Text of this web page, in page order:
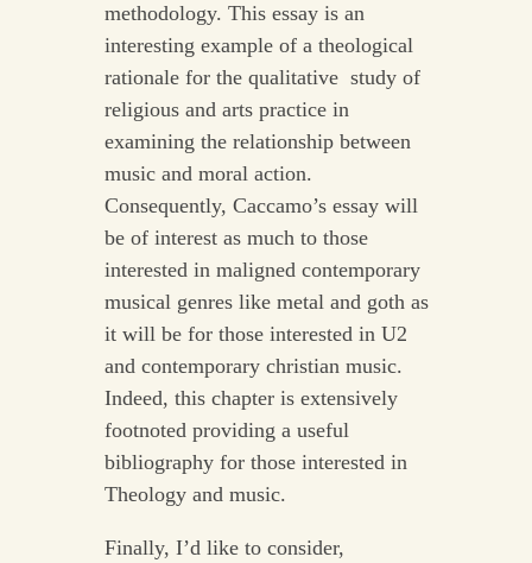
methodology. This essay is an
interesting example of a theological
rationale for the qualitative study of
religious and arts practice in
examining the relationship between
music and moral action.
Consequently, Caccamo’s essay will
be of interest as much to those
interested in maligned contemporary
musical genres like metal and goth as
it will be for those interested in U2
and contemporary christian music.
Indeed, this chapter is extensively
footnoted providing a useful
bibliography for those interested in
Theology and music.
Finally, I’d like to consider,